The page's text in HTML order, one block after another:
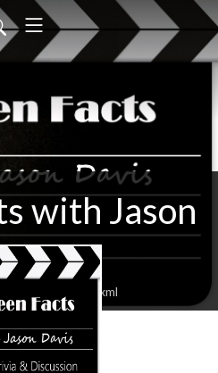
with Jason
feed.xml